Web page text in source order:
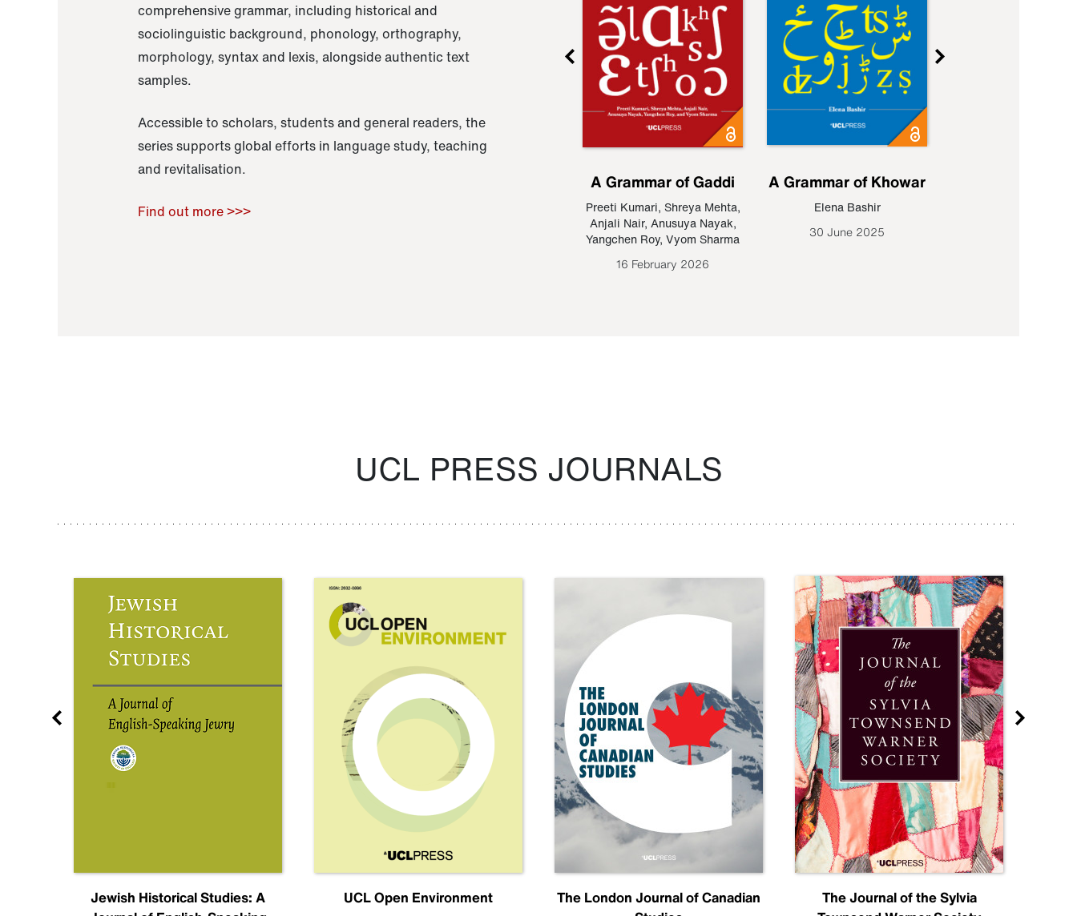
comprehensive grammar, including historical and
sociolinguistic background, phonology, orthography,
morphology, syntax and lexis, alongside authentic text
samples.
Accessible to scholars, students and general readers, the
series supports global efforts in language study, teaching
and revitalisation.
Find out more >>>
Raoul Zamponi
A Grammar of Gaddi
Preeti Kumari, Shreya Mehta,
Anjali Nair, Anusuya Nayak,
Yangchen Roy, Vyom Sharma
16 February 2026
A Grammar of Khowar
Elena Bashir
30 June 2025
UCL PRESS JOURNALS
Jewish Historical Studies: A
UCL Open Environment
The London Journal of Canadian
The Journal of the Sylvia